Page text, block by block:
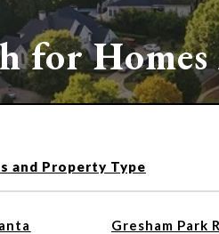
for
and Property Type
Gresham Park